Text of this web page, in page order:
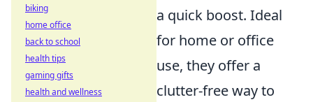
a quick boost. Ideal
for home or office
use, they offer a
clutter-free way to
biking
home office
back to school
health tips
gaming gifts
health and wellness